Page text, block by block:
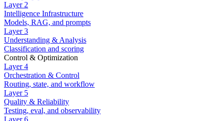
Layer 2
Intelligence Infrastructure
Models, RAG, and prompts
Layer3
Understanding & Analysis
Classification and scoring
Control & Optimization
Layer4
Orchestration & Control
Routing, state, and workflow
Layer 5
Quality & Reliability
Testing, eval, and observability
Layer6